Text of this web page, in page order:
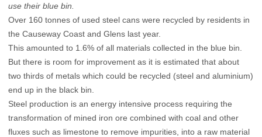
use their blue bin.
Over 160 tonnes of used steel cans were recycled by residents in
the Causeway Coast and Glens last year.
This amounted to 1.6% of all materials collected in the blue bin.
But there is room for improvement as it is estimated that about
two thirds of metals which could be recycled (steel and aluminium)
end up in the black bin.
Steel production is an energy intensive process requiring the
transformation of mined iron ore combined with coal and other
fluxes such as limestone to remove impurities, into a raw material